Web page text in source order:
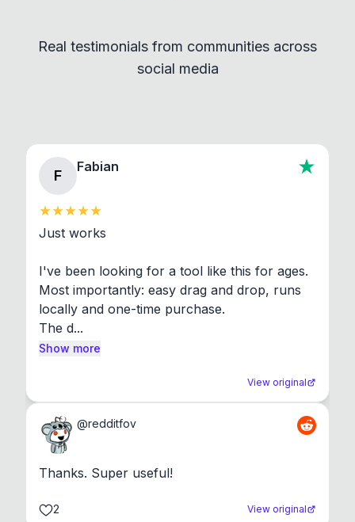
standard shell commands. Visit the Settings →
About section in the app to view full license texts.
Real testimonials from communities across
social media
F
Fabian
Just works
I've been looking for a tool like this for ages.
Most importantly: easy drag and drop, runs
locally and one-time purchase.
The d...
Show more
View original
@redditfov
Thanks. Super useful!
2 View original